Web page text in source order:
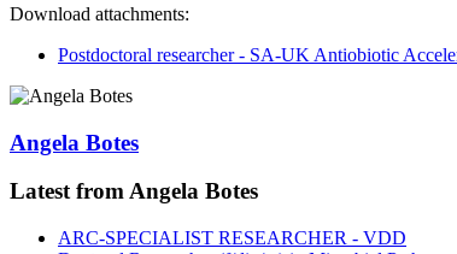
Download attachments:
Postdoctoral researcher - SA-UK Antiobiotic
Angela Botes
Latest from Angela Botes
ARC-SPECIALIST RESEARCHER - VDD